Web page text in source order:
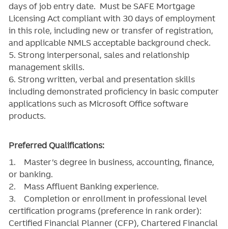
days of job entry date. Must be SAFE Mortgage
Licensing Act compliant with 30 days of employment
in this role, including new or transfer of registration,
and applicable NMLS acceptable background check.
5. Strong interpersonal, sales and relationship
management skills.
6. Strong written, verbal and presentation skills
including demonstrated proficiency in basic computer
applications such as Microsoft Office software
products.
Preferred Qualifications:
1. Master’s degree in business, accounting, finance,
or banking.
2. Mass Affluent Banking experience.
3. Completion or enrollment in professional level
certification programs (preference in rank order):
Certified Financial Planner (CFP), Chartered Financial